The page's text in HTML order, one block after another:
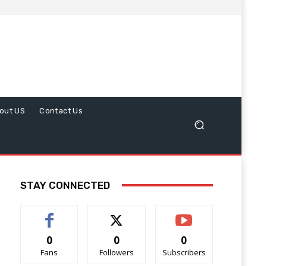
US Contact Us
STAY CONNECTED
0
Fans
0
Followers
0
Subscribers